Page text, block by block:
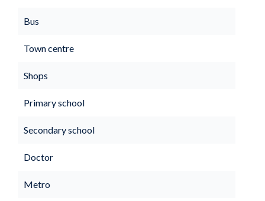
Bus
Town centre
Shops
Primary school
Secondary school
Doctor
Metro